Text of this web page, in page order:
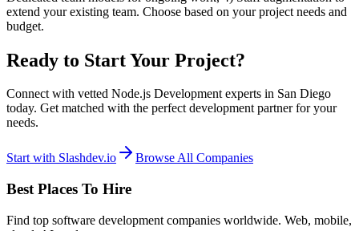
extend your existing team. Choose based on your project needs and
budget.
Ready to Start Your Project?
Connect with vetted Node.js Development experts in San Diego
today. Get matched with the perfect development partner for your
needs.
Start with Slashdev.io Browse All Companies
Best Places To Hire
Find top software development companies worldwide. Web, mobile,